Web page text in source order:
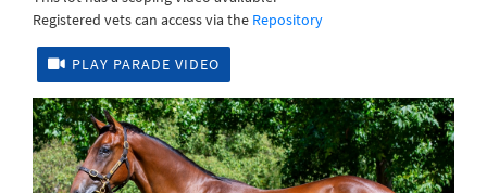
Registered vets can access via the Repository
PLAY PARADE VIDEO